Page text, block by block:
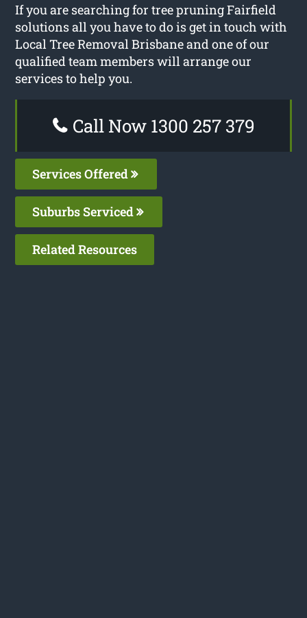
If you are searching for tree pruning Fairfield
solutions all you have to do is get in touch with
Local Tree Removal Brisbane and one of our
qualified team members will arrange our
services to help you.
Call Now 1300 257 379
Services Offered
Suburbs Serviced
Related Resources